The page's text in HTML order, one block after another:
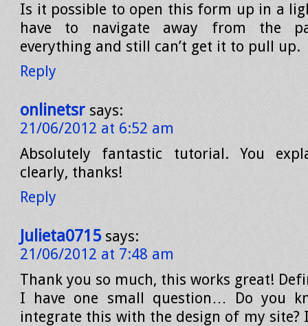
Is it possible to open this form up in a
have to navigate away from the
everything and still can’t get it to pull up.
Reply
onlinetsr says:
21/06/2012 at 6:52 am
Absolutely fantastic tutorial. You
clearly, thanks!
Reply
Julieta0715 says:
21/06/2012 at 7:48 am
Thank you so much, this works great!
I have one small question… Do you
integrate this with the design of my site?